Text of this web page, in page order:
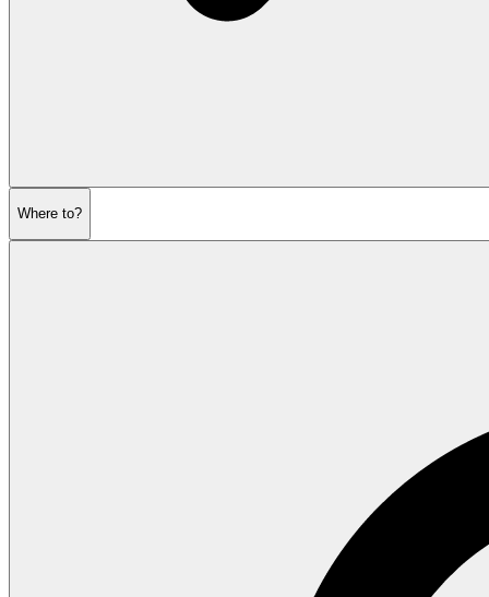
Where to?